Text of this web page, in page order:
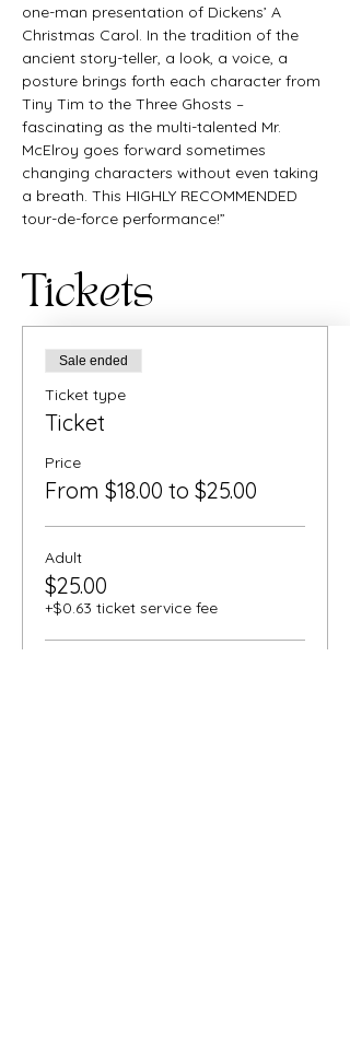
one-man presentation of Dickens’ A
Christmas Carol. In the tradition of the
ancient story-teller, a look, a voice, a
posture brings forth each character from
Tiny Tim to the Three Ghosts –
fascinating as the multi-talented Mr.
McElroy goes forward sometimes
changing characters without even taking
a breath. This HIGHLY RECOMMENDED
tour-de-force performance!”
Tickets
Sale ended
Ticket type
Ticket
Price
From $18.00 to $25.00
Adult
$25.00
+$0.63 ticket service fee